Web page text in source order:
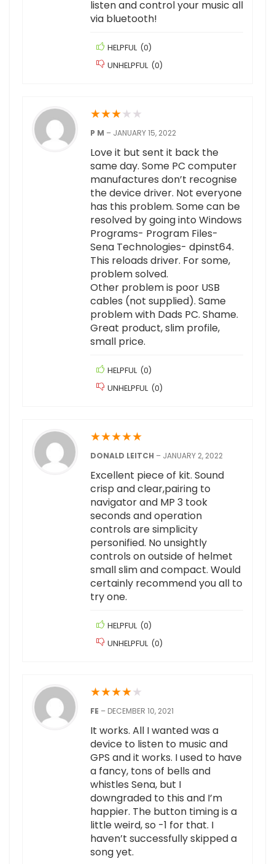
listen and control your music all
via bluetooth!
HELPFUL (0)
UNHELPFUL (0)
★★★★ ★
P M – JANUARY 15, 2022
Love it but sent it back the
same day. Some PC computer
manufactures don’t recognise
the device driver. Not everyone
has this problem. Some can be
resolved by going into Windows
Programs- Program Files-
Sena Technologies- dpinst64.
This reloads driver. For some,
problem solved.
Other problem is poor USB
cables (not supplied). Same
problem with Dads PC. Shame.
Great product, slim profile,
small price.
HELPFUL (0)
UNHELPFUL (0)
★★★★★
DONALD LEITCH – JANUARY 2, 2022
Excellent piece of kit. Sound
crisp and clear,pairing to
navigator and MP 3 took
seconds and operation
controls are simplicity
personified. No unsightly
controls on outside of helmet
small slim and compact. Would
certainly recommend you all to
try one.
HELPFUL (0)
UNHELPFUL (0)
★★★★★
FE – DECEMBER 10, 2021
It works. All I wanted was a
device to listen to music and
GPS and it works. I used to have
a fancy, tons of bells and
whistles Sena, but I
downgraded to this and I’m
happier. The button timing is a
little weird, so -1 for that. I
haven’t successfully skipped a
song yet.